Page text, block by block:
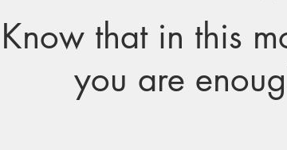
Know that in this
you are